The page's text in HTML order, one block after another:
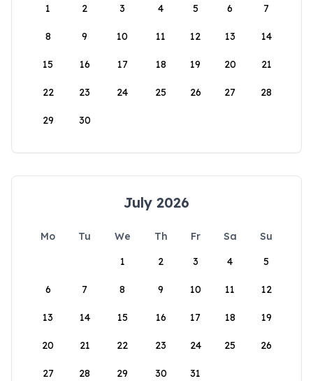
1
2 3 4 5 6 7
8 9 10 11 12 13 14
15 16 17 18 19 20 21
22 23 24 25 26 27 28
29 30
July 2026
Mo Tu We Th Fr Sa
Su
1
2 3 4 5
6 7 8 9 10 11 12
13 14 15 16 17 18 19
20 21 22 23 24 25 26
27 28 29 30 31